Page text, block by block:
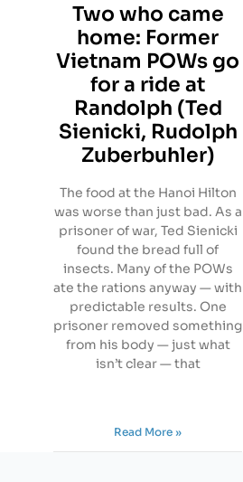
Two who came
home: Former
Vietnam POWs go
for a ride at
Randolph (Ted
Sienicki, Rudolph
Zuberbuhler)
The food at the Hanoi Hilton
was worse than just bad. As a
prisoner of war, Ted Sienicki
found the bread full of
insects. Many of the POWs
ate the rations anyway — with
predictable results. One
prisoner removed something
from his body — just what
isn’t clear — that
Read More »